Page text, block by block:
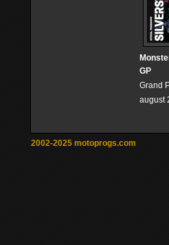
GP
Grand
august
2002-2025 motoprogs.com